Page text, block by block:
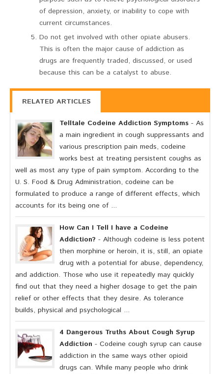
of depression, anxiety, or inability to cope with
current circumstances.
Do not get involved with other opiate abusers.
This is often the major cause of addiction as
drugs are frequently traded, discussed, or used
because this can be a catalyst to abuse.
RELATED ARTICLES
Telltale Codeine Addiction Symptoms - As
a main ingredient in cough suppressants and
various prescription pain meds, codeine
works best at treating persistent coughs as
well as most any type of pain symptom. According to the
U. S. Food & Drug Administration, codeine can be
formulated to produce a range of different effects, which
accounts for its being one of ...
How Can I Tell I have a Codeine
Addiction? - Although codeine is less potent
then morphine or heroin, it is, still, an opiate
drug with a potential for abuse, dependency,
and addiction. Those who use it repeatedly may quickly
find out that they need a higher dosage to get the pain
relief or other effects that they desire. As tolerance
builds, physical and psychological ...
4 Dangerous Truths About Cough Syrup
Addiction - Codeine cough syrup can cause
addiction in the same ways other opioid
drugs can. While many people who drink